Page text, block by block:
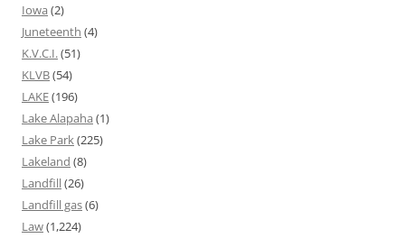
Iowa (2)
Juneteenth (4)
K.V.C.I. (51)
KLVB(54)
LAKE(196)
Lake Alapaha (1)
Lake Park (225)
Lakeland (8)
Landfill(26)
Landfill gas(6)
Law(1,224)